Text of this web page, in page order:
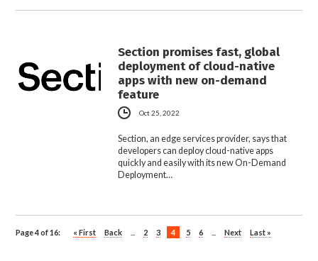
Section promises fast, global
deployment of cloud-native
apps with new on-demand
feature
Oct 25, 2022
Section, an edge services provider, says that
developers can deploy cloud-native apps
quickly and easily with its new On-Demand
Deployment…
Page 4 of 16: « First Back 2 3 4 5 6 Next Last »